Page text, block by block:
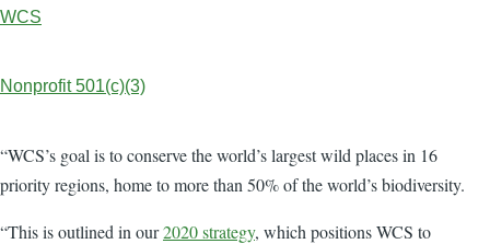
WCS
Nonprofit 501(c)(3)
“WCS’s goal is to conserve the world’s largest wild places in 16
priority regions, home to more than 50% of the world’s biodiversity.
“This is outlined in our2020 strategy, which positions WCS to